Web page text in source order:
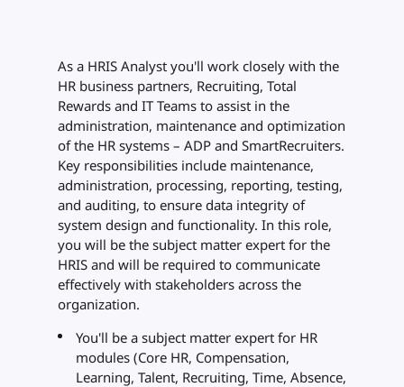
As a HRIS Analyst you'll work closely with the
HR business partners, Recruiting, Total
Rewards and IT Teams to assist in the
administration, maintenance and optimization
of the HR systems – ADP and SmartRecruiters.
Key responsibilities include maintenance,
administration, processing, reporting, testing,
and auditing, to ensure data integrity of
system design and functionality. In this role,
you will be the subject matter expert for the
HRIS and will be required to communicate
effectively with stakeholders across the
organization.
You'll be a subject matter expert for HR
modules (Core HR, Compensation,
Learning, Talent, Recruiting, Time, Absence,